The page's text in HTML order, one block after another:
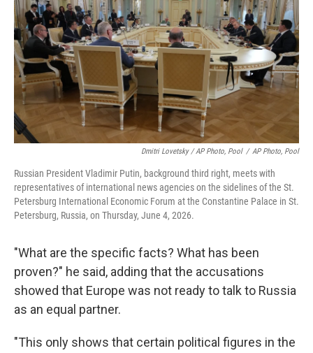
Dmitri Lovetsky / AP Photo, Pool / AP Photo, Pool
Russian President Vladimir Putin, background third right, meets with
representatives of international news agencies on the sidelines of the St.
Petersburg International Economic Forum at the Constantine Palace in St.
Petersburg, Russia, on Thursday, June 4, 2026.
"What are the specific facts? What has been
proven?" he said, adding that the accusations
showed that Europe was not ready to talk to Russia
as an equal partner.
"This only shows that certain political figures in the